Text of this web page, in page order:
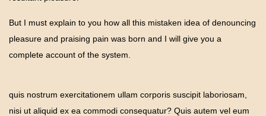
But I must explain to you how all this mistaken idea of denouncing
pleasure and praising pain was born and I will give you a
complete account of the system.
quis nostrum exercitationem ullam corporis suscipit laboriosam,
nisi ut aliquid ex ea commodi consequatur? Quis autem vel eum